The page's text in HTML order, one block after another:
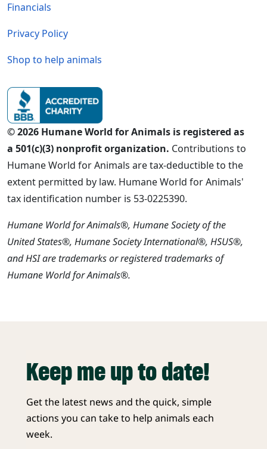
Financials
Privacy Policy
Shop to help animals
© 2026 Humane World for Animals is registered as
a 501(c)(3) nonprofit organization. Contributions to
Humane World for Animals are tax-deductible to the
extent permitted by law. Humane World for Animals'
tax identification number is 53-0225390.
Humane World for Animals®, Humane Society of the
United States®, Humane Society International®, HSUS®,
and HSI are trademarks or registered trademarks of
Humane World for Animals®.